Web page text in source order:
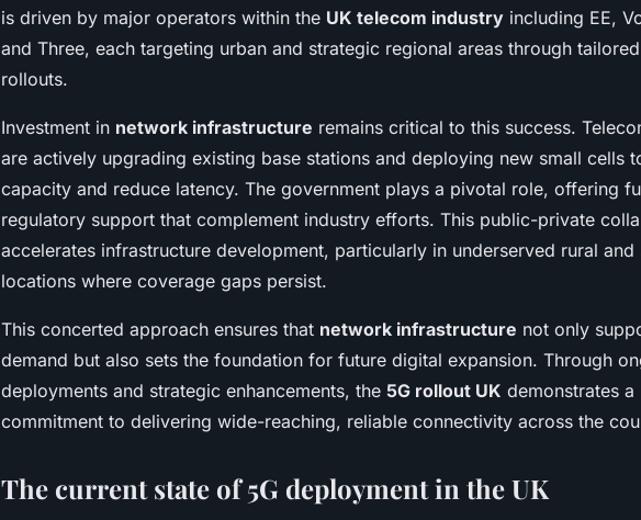
is driven by major operators within the UK telecom industry including EE,
and Three, each targeting urban and strategic regional areas through
rollouts.
Investment in network infrastructure remains critical to this success.
are actively upgrading existing base stations and deploying new small cells
capacity and reduce latency. The government plays a pivotal role, offering
regulatory support that complement industry efforts. This public-private
accelerates infrastructure development, particularly in underserved rural and
locations where coverage gaps persist.
This concerted approach ensures that network infrastructure not only
demand but also sets the foundation for future digital expansion. Through
deployments and strategic enhancements, the 5G rollout UK demonstrates a
commitment to delivering wide-reaching, reliable connectivity across the
The current state of 5G deployment in the UK